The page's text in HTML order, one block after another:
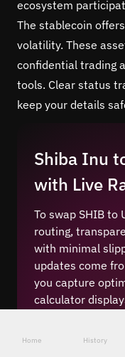
ecosystem
The stablecoin
volatility. These
confidential trading
tools. Clear status
keep your details
Shiba Inu
with Live
To swap SHIB to
routing,
with minimal
updates come
you capture
calculator
network costs.
margins before
process
Home History